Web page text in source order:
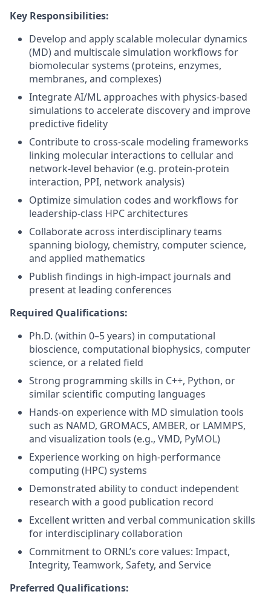
Key Responsibilities:
Develop and apply scalable molecular dynamics
(MD) and multiscale simulation workflows for
biomolecular systems (proteins, enzymes,
membranes, and complexes)
Integrate AI/ML approaches with physics-based
simulations to accelerate discovery and improve
predictive fidelity
Contribute to cross-scale modeling frameworks
linking molecular interactions to cellular and
network-level behavior (e.g. protein-protein
interaction, PPI, network analysis)
Optimize simulation codes and workflows for
leadership-class HPC architectures
Collaborate across interdisciplinary teams
spanning biology, chemistry, computer science,
and applied mathematics
Publish findings in high-impact journals and
present at leading conferences
Required Qualifications:
Ph.D. (within 0–5 years) in computational
bioscience, computational biophysics, computer
science, or a related field
Strong programming skills in C++, Python, or
similar scientific computing languages
Hands-on experience with MD simulation tools
such as NAMD, GROMACS, AMBER, or LAMMPS,
and visualization tools (e.g., VMD, PyMOL)
Experience working on high-performance
computing (HPC) systems
Demonstrated ability to conduct independent
research with a good publication record
Excellent written and verbal communication skills
for interdisciplinary collaboration
Commitment to ORNL’s core values: Impact,
Integrity, Teamwork, Safety, and Service
Preferred Qualifications: